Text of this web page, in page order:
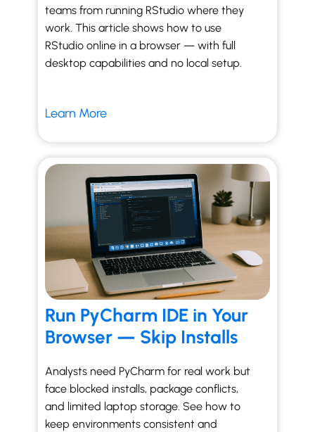
teams from running RStudio where they
work. This article shows how to use
RStudio online in a browser — with full
desktop capabilities and no local setup.
Learn More
Run PyCharm IDE in Your
Browser — Skip Installs
Analysts need PyCharm for real work but
face blocked installs, package conflicts,
and limited laptop storage. See how to
keep environments consistent and